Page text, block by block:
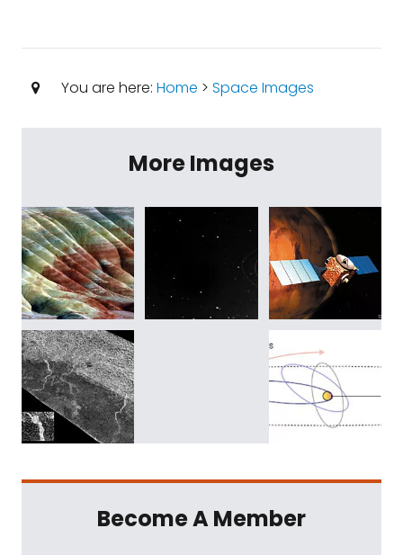
You are here: Home > Space Images
More Images
Become A Member